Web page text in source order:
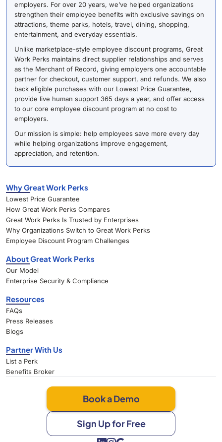
employers. For over 20 years, we’ve helped organizations
strengthen their employee benefits with exclusive savings on
attractions, theme parks, hotels, travel, dining, shopping,
entertainment, and everyday essentials.
Unlike marketplace-style employee discount programs, Great
Work Perks maintains direct supplier relationships and serves
as the Merchant of Record, giving employers one accountable
partner for checkout, customer support, and refunds. We also
back eligible purchases with our Lowest Price Guarantee,
provide live human support 365 days a year, and offer access
to our core employee discount program at no cost to
employers.
Our mission is simple: help employees save more every day
while helping organizations improve engagement,
appreciation, and retention.
Why Great Work Perks
Lowest Price Guarantee
How Great Work Perks Compares
Great Work Perks Is Trusted by Enterprises
Why Organizations Switch to Great Work Perks
Employee Discount Program Challenges
About Great Work Perks
Our Model
Enterprise Security & Compliance
Resources
FAQs
Press Releases
Blogs
Partner With Us
List a Perk
Benefits Broker
Book a Demo
Sign Up for Free